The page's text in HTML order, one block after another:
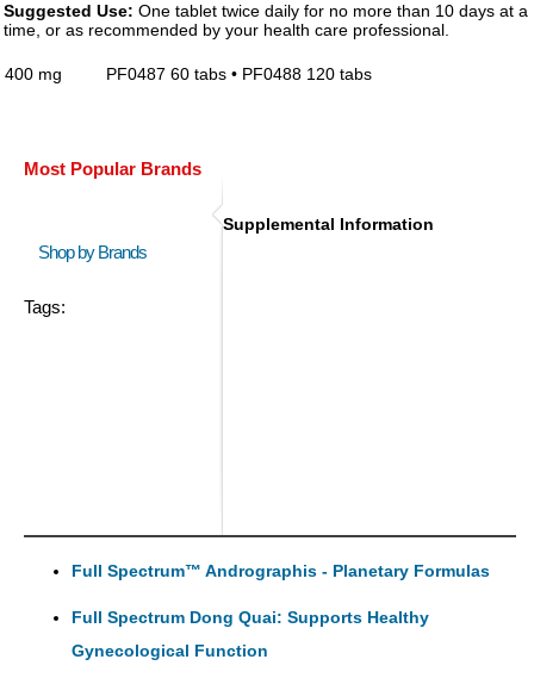
Suggested Use: One tablet twice daily for no more than 10 days at a
time, or as recommended by your health care professional.
400 mg PF0487 60 tabs • PF0488 120 tabs
Most Popular Brands
Shop by Brands
Tags:
Supplemental Information
Full Spectrum™ Andrographis - Planetary Formulas
Full Spectrum Dong Quai: Supports Healthy
Gynecological Function